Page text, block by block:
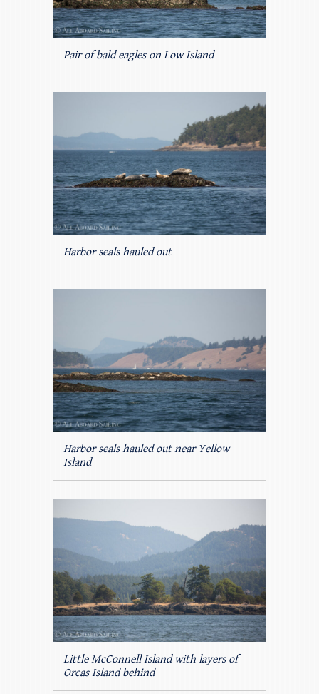
Pair of bald eagles on Low Island
Harbor seals hauled out
Harbor seals hauled out near Yellow
Island
Little McConnell Island with layers of
Orcas Island behind